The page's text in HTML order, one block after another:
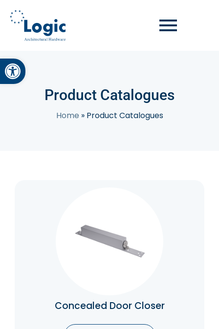
Open toolbar
Product Catalogues
Home » Product Catalogues
mechanism out of sight and out of reach. By
eliminating the need for bulky surface-
mounted closes, you can maintain a sleek
Concealed Door Closer